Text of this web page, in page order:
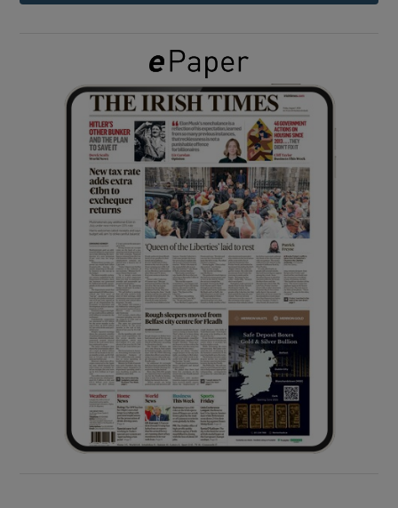
Show Gaeilge sub sections
Show History sub sections
Show Sponsored sub sections